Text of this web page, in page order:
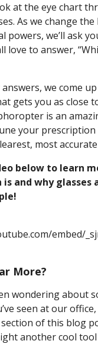
at the eye chart
As we change the
powers, we’ll ask
love to answer,
we come
gets you as close
is an
your prescription
most
below to learn
and why glasses
embed/
More?
wondering about
seen at our
of this blog
another cool